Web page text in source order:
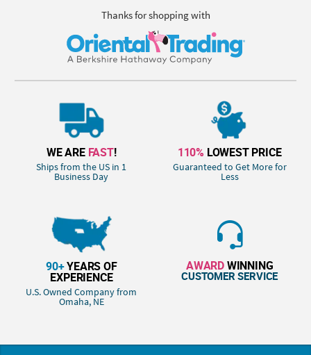
Thanks for shopping with
WE ARE FAST!
Ships from the US in 1
Business Day
110% LOWEST PRICE
Guaranteed to Get More for
Less
90+YEARS OF
EXPERIENCE
U.S. Owned Company from
Omaha, NE
AWARDWINNING
CUSTOMER SERVICE